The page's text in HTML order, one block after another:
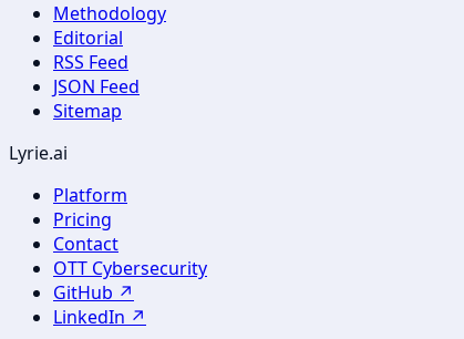
Methodology
Editorial
RSS Feed
JSON Feed
Sitemap
Lyrie.ai
Platform
Pricing
Contact
OTT Cybersecurity
GitHub ↗
LinkedIn ↗